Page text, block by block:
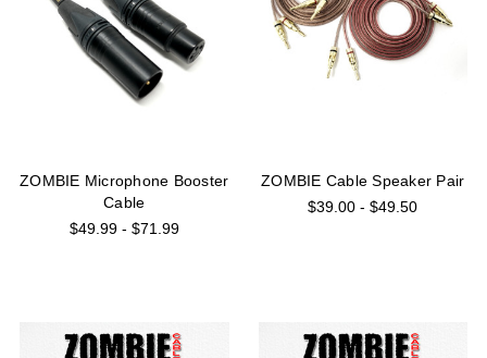
ZOMBIE Microphone Booster
Cable
$49.99 - $71.99
ZOMBIE Cable Speaker Pair
$39.00 - $49.50